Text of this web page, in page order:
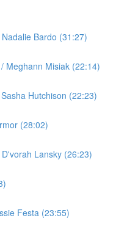
Bardo (31:27)
Meghann Misiak (22:14)
Hutchison (22:23)
(28:02)
Lansky (26:23)
Festa (23:55)